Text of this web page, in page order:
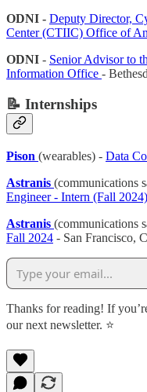
ODNI - Deputy Director,
Center (CTIIC) Office of
ODNI - Senior Advisor to
Information Office -
📝 Internships
Pison (wearables) - Data
Astranis (communications
Engineer - Intern (Fall 2024)
Astranis (communications
Fall 2024 - San Francisco,
Thanks for reading! If
our next newsletter. ⭐️